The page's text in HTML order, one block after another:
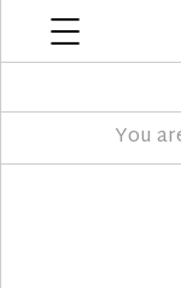
You